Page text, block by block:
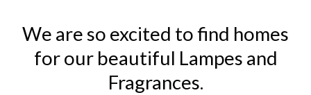
We are so excited to find homes
for our beautiful Lampes and
Fragrances.